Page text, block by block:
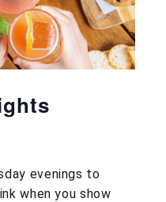
evenings to
when you show